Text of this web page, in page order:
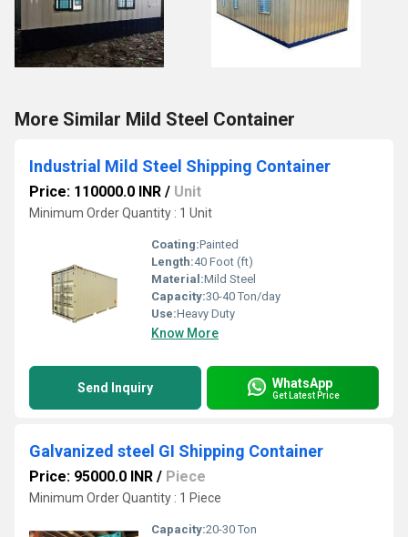
More Similar Mild Steel Container
Industrial Mild Steel Shipping Container
Price: 110000.0 INR / Unit
Minimum Order Quantity : 1 Unit
Coating:Painted
Length:40 Foot (ft)
Material:Mild Steel
Capacity:30-40 Ton/day
Use:Heavy Duty
Know More
Send Inquiry WhatsApp
Get Latest Price
Galvanized steel GI Shipping Container
Price: 95000.0 INR / Piece
Minimum Order Quantity : 1 Piece
Capacity:20-30 Ton